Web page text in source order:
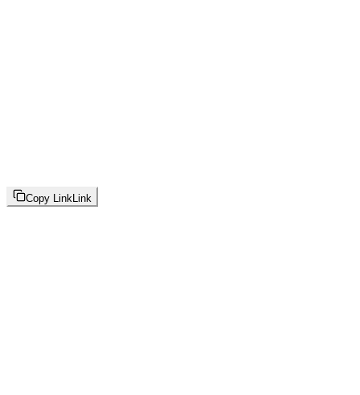
Copy LinkLink